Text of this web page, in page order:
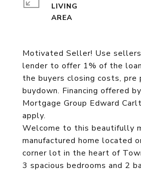
Motivated Seller! Use
lender to offer 1% of the
the buyers closing costs, pre
buydown. Financing offered
Mortgage Group Edward
apply.
Welcome to this beautifully
manufactured home located
corner lot in the heart of
3 spacious bedrooms and 2
LIVING